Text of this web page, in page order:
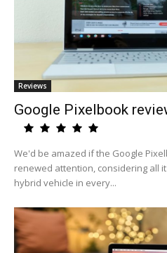
Reviews
Google Pixelbook
We'd be amazed if the Google
renewed attention, considering all
hybrid vehicle in every...